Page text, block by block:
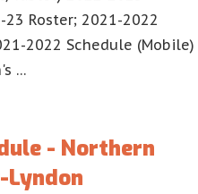
Roster; 2021-2022
2022 Schedule (Mobile)
…
- Northern